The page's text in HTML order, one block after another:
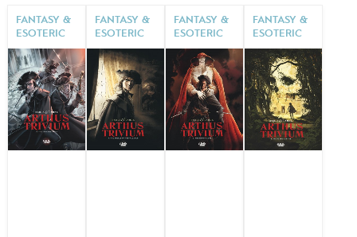
FANTASY &
ESOTERIC
FANTASY &
ESOTERIC
FANTASY &
ESOTERIC
FANTASY &
ESOTERIC